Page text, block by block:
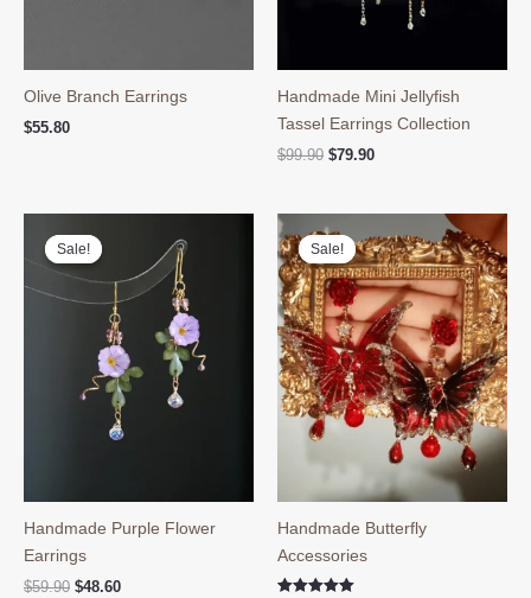
Olive Branch Earrings
$55.80
Handmade Mini Jellyfish
Tassel Earrings Collection
$99.90 Original
$99.90.
$79.90Current
$79.90.
Sale!
Sale!
Handmade Purple Flower
Earrings
$59.90 Original
$48.60Current
Sale!
Sale!
Handmade Butterfly
Accessories